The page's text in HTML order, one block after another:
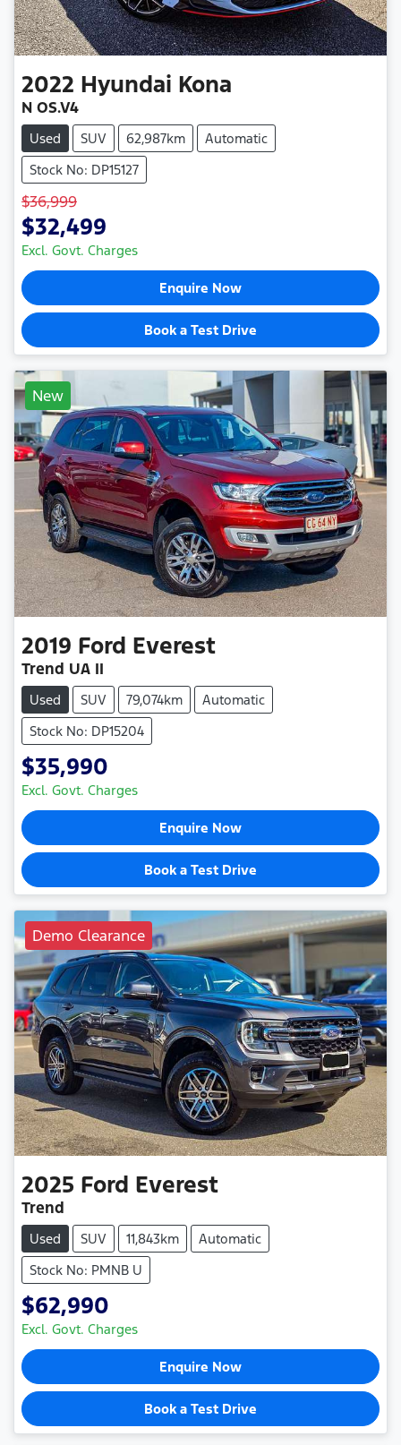
2022 Hyundai Kona
N OS.V4
Used SUV 62,987km
Automatic
Stock No: DP15127
$36,999
$32,499
Excl. Govt. Charges
Enquire Now
Book a Test Drive
New
2019 Ford Everest
Trend UA II
Used SUV 79,074km
Automatic
Stock No: DP15204
$35,990
Excl. Govt. Charges
Enquire Now
Book a Test Drive
Demo Clearance
2025 Ford Everest
Trend
Used SUV 11,843km
Automatic
Stock No: PMNB U
$62,990
Excl. Govt. Charges
Enquire Now
Book a Test Drive